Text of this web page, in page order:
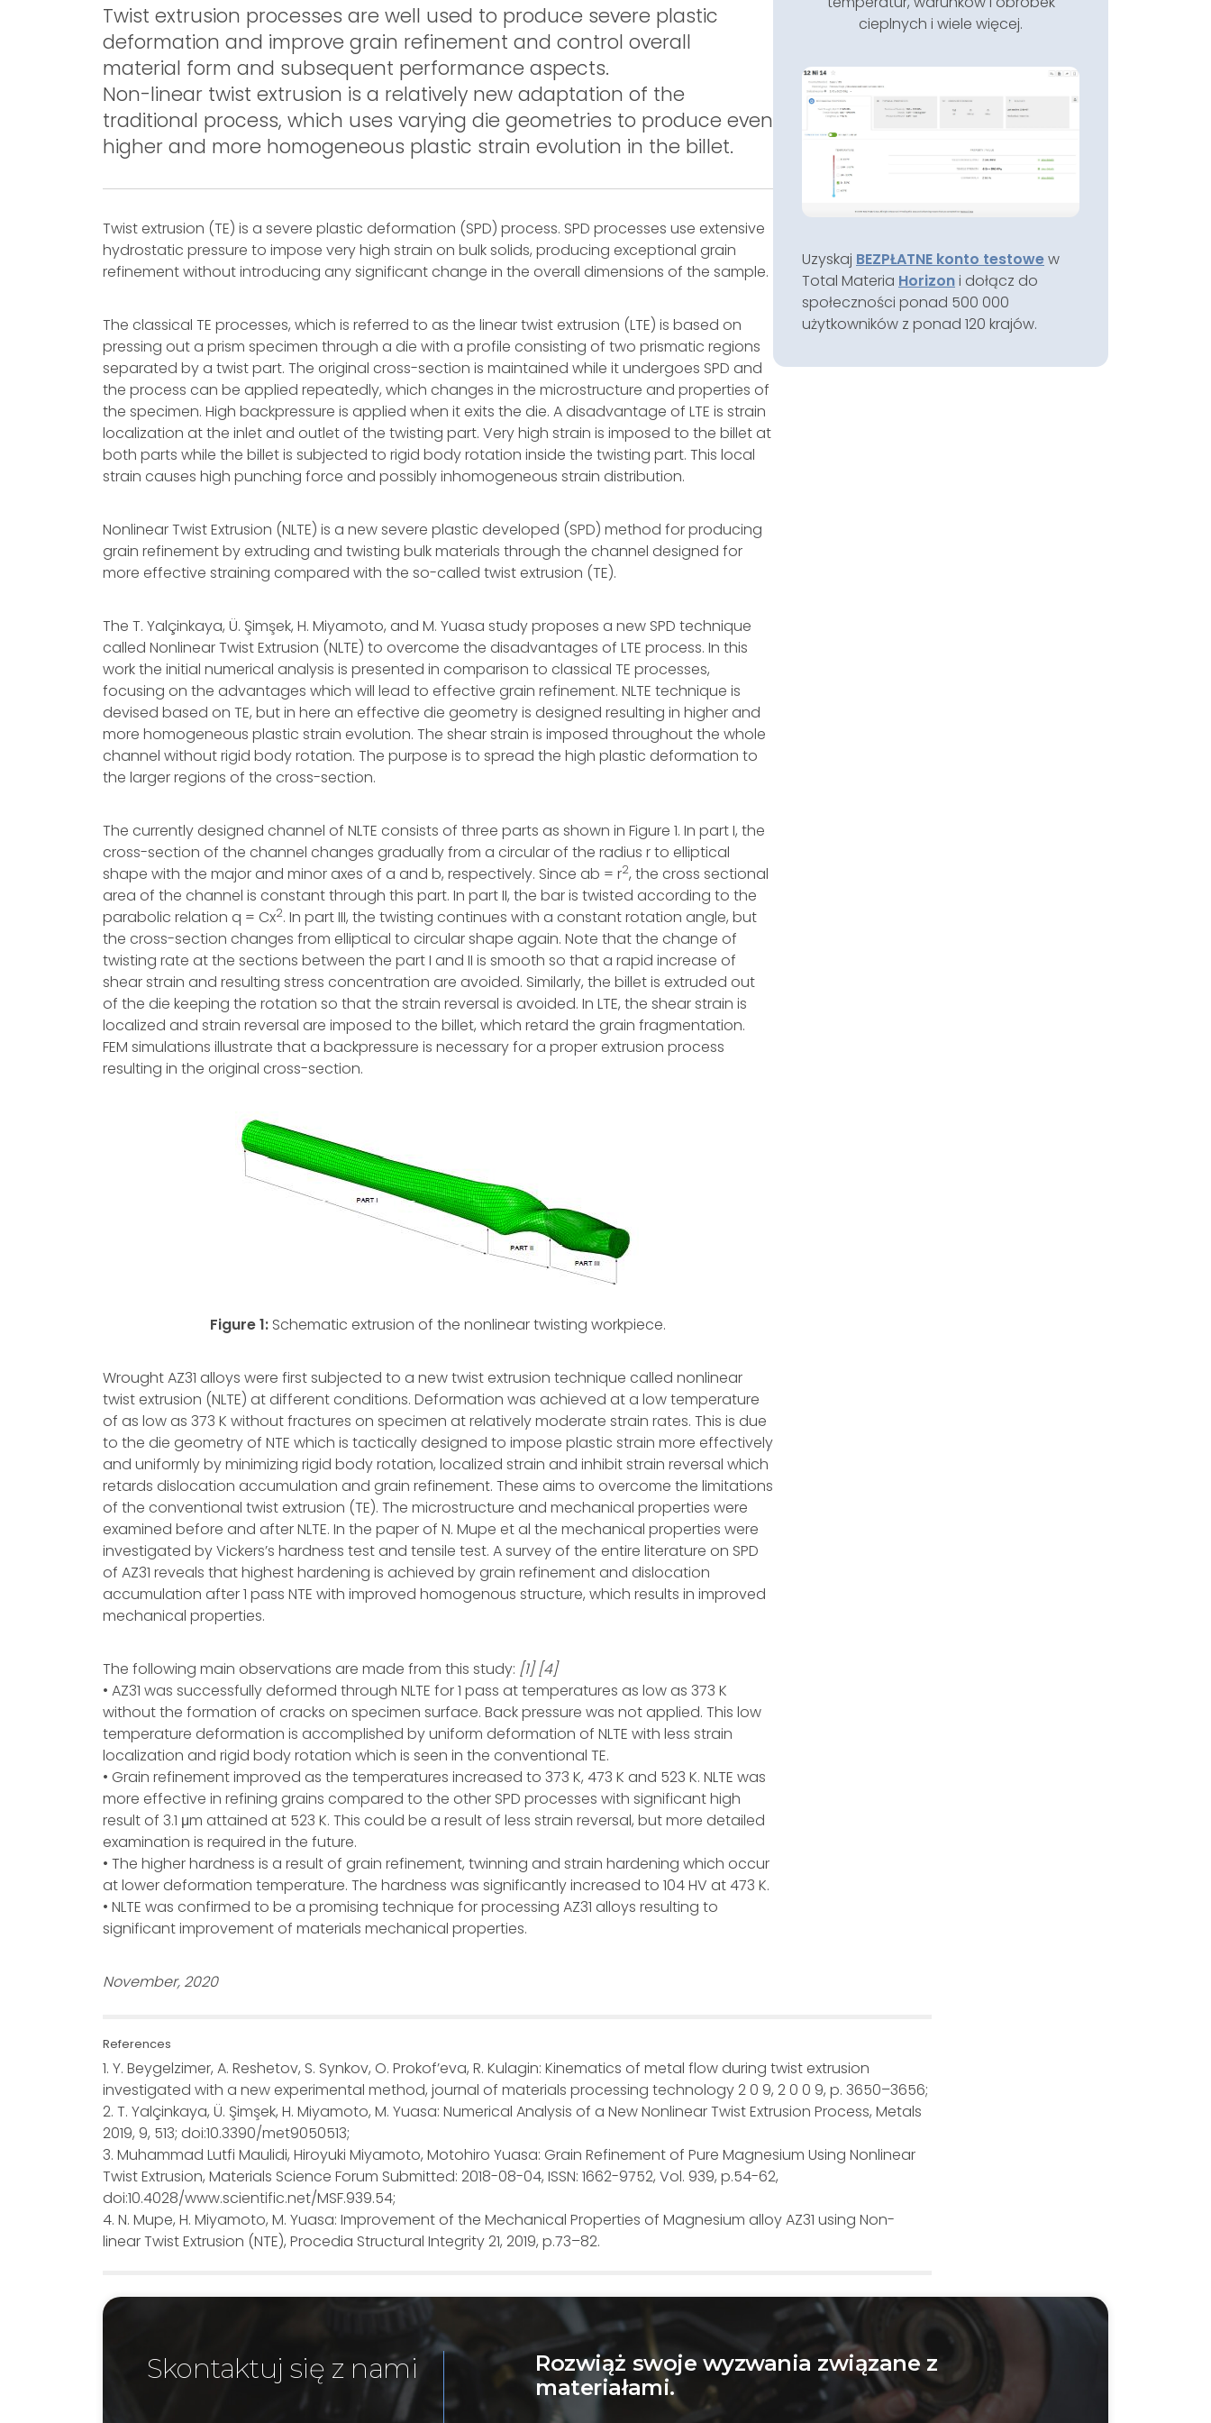
Twist extrusion processes are well used to produce severe plastic
deformation and improve grain refinement and control overall
material form and subsequent performance aspects.
Non-linear twist extrusion is a relatively new adaptation of the
traditional process, which uses varying die geometries to produce even
higher and more homogeneous plastic strain evolution in the billet.
Twist extrusion (TE) is a severe plastic deformation (SPD) process. SPD processes use extensive
hydrostatic pressure to impose very high strain on bulk solids, producing exceptional grain
refinement without introducing any significant change in the overall dimensions of the sample.
The classical TE processes, which is referred to as the linear twist extrusion (LTE) is based on
pressing out a prism specimen through a die with a profile consisting of two prismatic regions
separated by a twist part. The original cross-section is maintained while it undergoes SPD and
the process can be applied repeatedly, which changes in the microstructure and properties of
the specimen. High backpressure is applied when it exits the die. A disadvantage of LTE is strain
localization at the inlet and outlet of the twisting part. Very high strain is imposed to the billet at
both parts while the billet is subjected to rigid body rotation inside the twisting part. This local
strain causes high punching force and possibly inhomogeneous strain distribution.
Nonlinear Twist Extrusion (NLTE) is a new severe plastic developed (SPD) method for producing
grain refinement by extruding and twisting bulk materials through the channel designed for
more effective straining compared with the so-called twist extrusion (TE).
The T. Yalçinkaya, Ü. Şimşek, H. Miyamoto, and M. Yuasa study proposes a new SPD technique
called Nonlinear Twist Extrusion (NLTE) to overcome the disadvantages of LTE process. In this
work the initial numerical analysis is presented in comparison to classical TE processes,
focusing on the advantages which will lead to effective grain refinement. NLTE technique is
devised based on TE, but in here an effective die geometry is designed resulting in higher and
more homogeneous plastic strain evolution. The shear strain is imposed throughout the whole
channel without rigid body rotation. The purpose is to spread the high plastic deformation to
the larger regions of the cross-section.
The currently designed channel of NLTE consists of three parts as shown in Figure 1. In part I, the
cross-section of the channel changes gradually from a circular of the radius r to elliptical
shape with the major and minor axes of a and b, respectively. Since ab = r2, the cross sectional
area of the channel is constant through this part. In part II, the bar is twisted according to the
parabolic relation q = Cx2. In part III, the twisting continues with a constant rotation angle, but
the cross-section changes from elliptical to circular shape again. Note that the change of
twisting rate at the sections between the part I and II is smooth so that a rapid increase of
shear strain and resulting stress concentration are avoided. Similarly, the billet is extruded out
of the die keeping the rotation so that the strain reversal is avoided. In LTE, the shear strain is
localized and strain reversal are imposed to the billet, which retard the grain fragmentation.
FEM simulations illustrate that a backpressure is necessary for a proper extrusion process
resulting in the original cross-section.
Figure 1: Schematic extrusion of the nonlinear twisting workpiece.
Wrought AZ31 alloys were first subjected to a new twist extrusion technique called nonlinear
twist extrusion (NLTE) at different conditions. Deformation was achieved at a low temperature
of as low as 373 K without fractures on specimen at relatively moderate strain rates. This is due
to the die geometry of NTE which is tactically designed to impose plastic strain more effectively
and uniformly by minimizing rigid body rotation, localized strain and inhibit strain reversal which
retards dislocation accumulation and grain refinement. These aims to overcome the limitations
of the conventional twist extrusion (TE). The microstructure and mechanical properties were
examined before and after NLTE. In the paper of N. Mupe et al the mechanical properties were
investigated by Vickers’s hardness test and tensile test. A survey of the entire literature on SPD
of AZ31 reveals that highest hardening is achieved by grain refinement and dislocation
accumulation after 1 pass NTE with improved homogenous structure, which results in improved
mechanical properties.
The following main observations are made from this study: [1] [4]
• AZ31 was successfully deformed through NLTE for 1 pass at temperatures as low as 373 K
without the formation of cracks on specimen surface. Back pressure was not applied. This low
temperature deformation is accomplished by uniform deformation of NLTE with less strain
localization and rigid body rotation which is seen in the conventional TE.
• Grain refinement improved as the temperatures increased to 373 K, 473 K and 523 K. NLTE was
more effective in refining grains compared to the other SPD processes with significant high
result of 3.1 μm attained at 523 K. This could be a result of less strain reversal, but more detailed
examination is required in the future.
• The higher hardness is a result of grain refinement, twinning and strain hardening which occur
at lower deformation temperature. The hardness was significantly increased to 104 HV at 473 K.
• NLTE was confirmed to be a promising technique for processing AZ31 alloys resulting to
significant improvement of materials mechanical properties.
November, 2020
cieplnych i wiele więcej.
Uzyskaj BEZPŁATNE konto testowew
Total Materia Horizoni dołącz do
społeczności ponad 500 000
użytkowników z ponad 120 krajów.
References
1. Y. Beygelzimer, A. Reshetov, S. Synkov, O. Prokof’eva, R. Kulagin: Kinematics of metal flow during twist extrusion
investigated with a new experimental method, journal of materials processing technology 2 0 9, 2 0 0 9, p. 3650–3656;
2. T. Yalçinkaya, Ü. Şimşek, H. Miyamoto, M. Yuasa: Numerical Analysis of a New Nonlinear Twist Extrusion Process, Metals
2019, 9, 513; doi:10.3390/met9050513;
3. Muhammad Lutfi Maulidi, Hiroyuki Miyamoto, Motohiro Yuasa: Grain Refinement of Pure Magnesium Using Nonlinear
Twist Extrusion, Materials Science Forum Submitted: 2018-08-04, ISSN: 1662-9752, Vol. 939, p.54-62,
doi:10.4028/www.scientific.net/MSF.939.54;
4. N. Mupe, H. Miyamoto, M. Yuasa: Improvement of the Mechanical Properties of Magnesium alloy AZ31 using Non-
linear Twist Extrusion (NTE), Procedia Structural Integrity 21, 2019, p.73–82.
Skontaktuj się z nami
Rozwiąż swoje wyzwania związane z
materiałami.